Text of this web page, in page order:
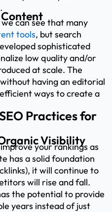
can see that many
tools, but search
sophisticated
low quality and/or
at scale. The
having an editorial
ways to create a
Practices for
Visibility
your rankings as
has a solid foundation
it will continue to
will rise and fall.
the potential to provide
years instead of just